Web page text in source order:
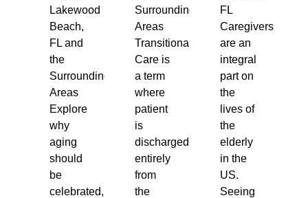
Lakewood
Beach,
FL and
the
Surrounding
Areas
Explore
why
aging
should
be
celebrated,
Surrounding
Areas
Transitional
Care is
a term
where
patient
is
discharged
entirely
from
the
FL
Caregivers
are an
integral
part on
the
lives of
the
elderly
in the
US.
Seeing